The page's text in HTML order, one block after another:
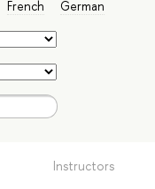
French German
Instructors